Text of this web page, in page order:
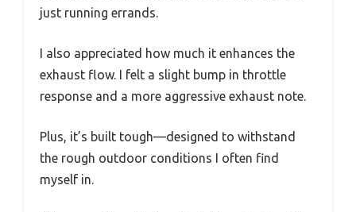
just running errands.
I also appreciated how much it enhances the
exhaust flow. I felt a slight bump in throttle
response and a more aggressive exhaust note.
Plus, it’s built tough—designed to withstand
the rough outdoor conditions I often find
myself in.